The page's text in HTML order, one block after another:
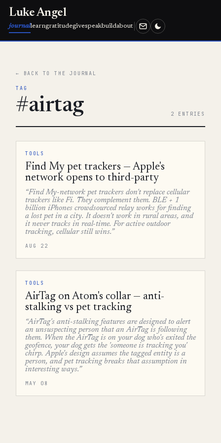
Luke Angel
journallearngratitudegivespeakbuildabout
← BACK TO THE JOURNAL
TAG
#airtag 2 ENTRIES
TOOLS
Find My pet trackers — Apple's
network opens to third-party
“Find My-network pet trackers don't replace cellular
trackers like Fi. They complement them. BLE + 1
billion iPhones crowdsourced relay works for finding
a lost pet in a city. It doesn't work in rural areas, and
it never tracks in real-time. For active outdoor
tracking, cellular still wins.”
AUG 22
TOOLS
AirTag on Atom's collar — anti-
stalking vs pet tracking
“AirTag's anti-stalking features are designed to alert
an unsuspecting person that an AirTag is following
them. When the AirTag is on your dog who's exited the
geofence, your dog gets the 'someone is tracking you'
chirp. Apple's design assumes the tagged entity is a
person, and pet tracking breaks that assumption in
interesting ways.”
MAY 08